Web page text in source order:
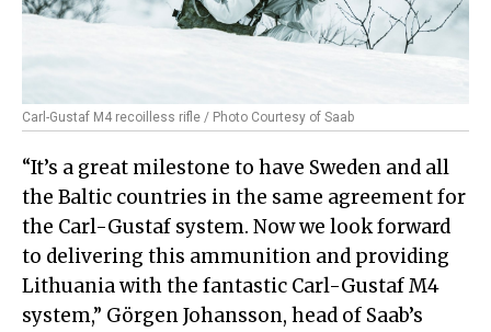
Carl-Gustaf M4 recoilless rifle / Photo Courtesy of Saab
“It’s a great milestone to have Sweden and all
the Baltic countries in the same agreement for
the Carl-Gustaf system. Now we look forward
to delivering this ammunition and providing
Lithuania with the fantastic Carl-Gustaf M4
system,” Görgen Johansson, head of Saab’s